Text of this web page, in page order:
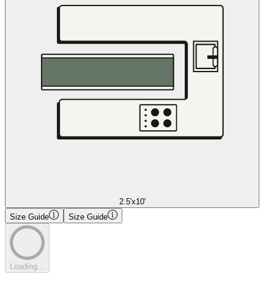
2.5'x10'
Size Guide
Size Guide
Loading...